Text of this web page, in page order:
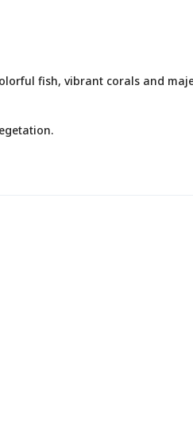
fish, vibrant corals and